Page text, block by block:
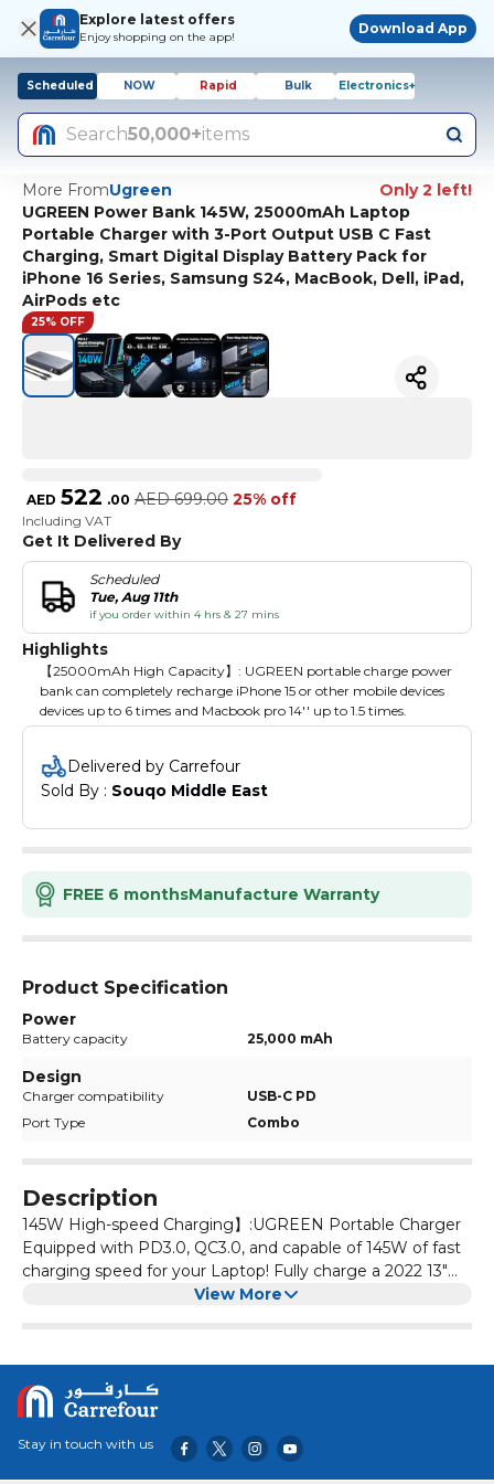
Explore latest offers
Enjoy shopping on the app!
Download App
Scheduled NOW Rapid Bulk Electronics+
Search50,000+items
More FromUgreen
Only 2 left!
UGREEN Power Bank 145W, 25000mAh Laptop
Portable Charger with 3-Port Output USB C Fast
Charging, Smart Digital Display Battery Pack for
iPhone 16 Series, Samsung S24, MacBook, Dell, iPad,
AirPods etc
25% OFF
AED 522 .00 AED 699.00 25% off
Including VAT
Get It Delivered By
Scheduled
Tue, Aug 11th
if you order within 4 hrs & 27 mins
Highlights
【25000mAh High Capacity】: UGREEN portable charge power
bank can completely recharge iPhone 15 or other mobile devices
devices up to 6 times and Macbook pro 14'' up to 1.5 times.
Delivered by Carrefour
Sold By : Souqo Middle East
FREE 6 monthsManufacture Warranty
Product Specification
Power
Battery capacity 25,000 mAh
Design
Charger compatibility
USB-C PD
Port Type
Combo
Description
145W High-speed Charging】:UGREEN Portable Charger
Equipped with PD3.0, QC3.0, and capable of 145W of fast
charging speed for your Laptop! Fully charge a 2022 13"
Macbook Air in 90 minutes, boost up 50% battery to your
with a 65W PD charger (not included). With our bi-
directional technology, fast charge devices while fast
recharging this portable charger. 【Smart LED Digital
Display】: Percentage-based readout shows you the
accurate battery level. No more guessing the remaining
View More
Stay in touch with us